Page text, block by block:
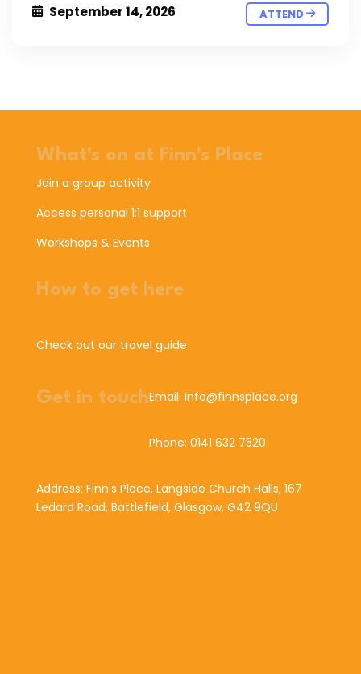
September 14, 2026 ATTEND
What's on at Finn's Place
Join a group activity
Access personal 1:1 support
Workshops & Events
How to get here
Check out our travel guide
Get in touchEmail: info@finnsplace.org
Phone: 0141 632 7520
Address: Finn's Place, Langside Church Halls, 167
Ledard Road, Battlefield, Glasgow, G42 9QU